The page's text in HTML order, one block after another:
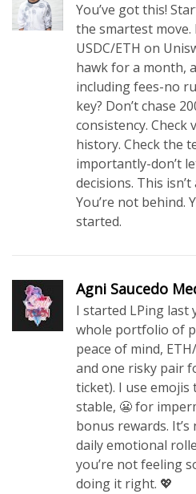
You’ve got this!
the smartest
USDC/ETH on
hawk for a month,
including fees-no
key? Don’t chase
consistency. Check
history. Check the
importantly-don’t
decisions. This
You’re not behind.
started.
Agni Saucedo
I started LPing last
whole portfolio of
peace of mind,
and one risky pair
ticket). I use
stable, 😬 for
bonus rewards. It’s
daily emotional
you’re not feeling
doing it right. 💖